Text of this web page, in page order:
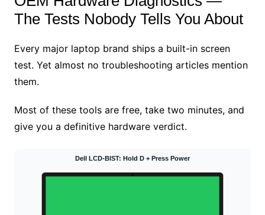
The Tests Nobody Tells You About
Every major laptop brand ships a built-in screen
test. Yet almost no troubleshooting articles mention
them.
Most of these tools are free, take two minutes, and
give you a definitive hardware verdict.
Dell LCD-BIST: Hold D + Press Power